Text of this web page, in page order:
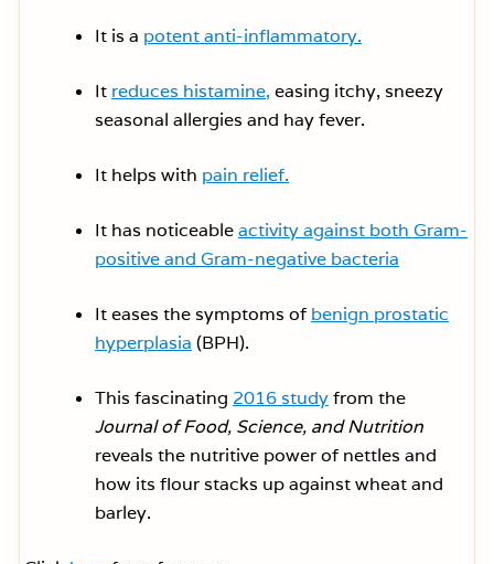
It is a potent anti-inflammatory.
It reduces histamine, easing itchy, sneezy
seasonal allergies and hay fever.
It helps with pain relief.
It has noticeableactivity against both Gram-
positive and Gram-negative bacteria
It eases the symptoms of benign prostatic
hyperplasia (BPH).
This fascinating 2016 studyfrom the
Journal of Food, Science, and Nutrition
reveals the nutritive power of nettles and
how its flour stacks up against wheat and
barley.